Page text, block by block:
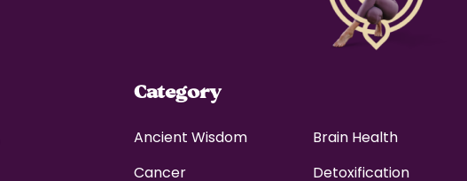
Category
Ancient Wisdom
Brain Health
Cancer
Detoxification